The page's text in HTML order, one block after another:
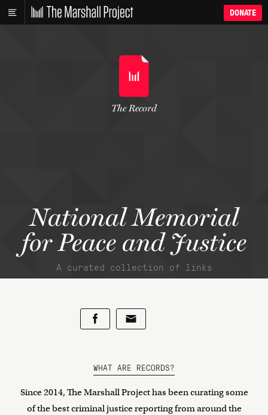
DONATE
National Memorial
for Peace and Justice
A curated collection of links
The Record
WHAT ARE RECORDS?
Since 2014, The Marshall Project has been curating some
of the best criminal justice reporting from around the